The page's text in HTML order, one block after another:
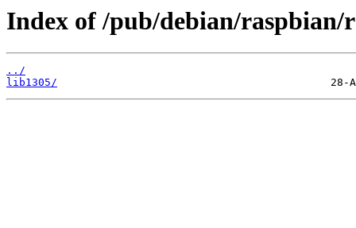
Index of /pub/debian/
../
lib1305/